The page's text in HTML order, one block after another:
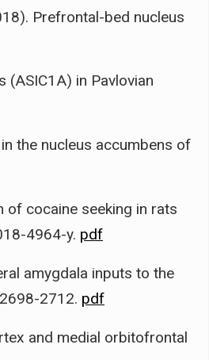
Prefrontal-bed nucleus
(ASIC1A) in Pavlovian
the nucleus accumbens of
of cocaine seeking in rats
4964-y. pdf
amygdala inputs to the
2712. pdf
and medial orbitofrontal